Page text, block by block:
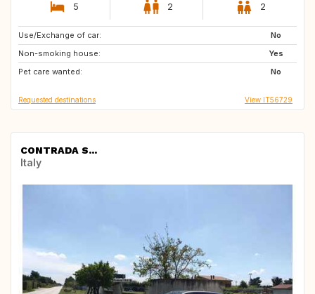
5 2 2
Use/Exchange of car:
No
Non-smoking house:
Yes
Pet care wanted:
No
SE
FI
ES
Requested destinations View IT56729
CONTRADA S...
Italy